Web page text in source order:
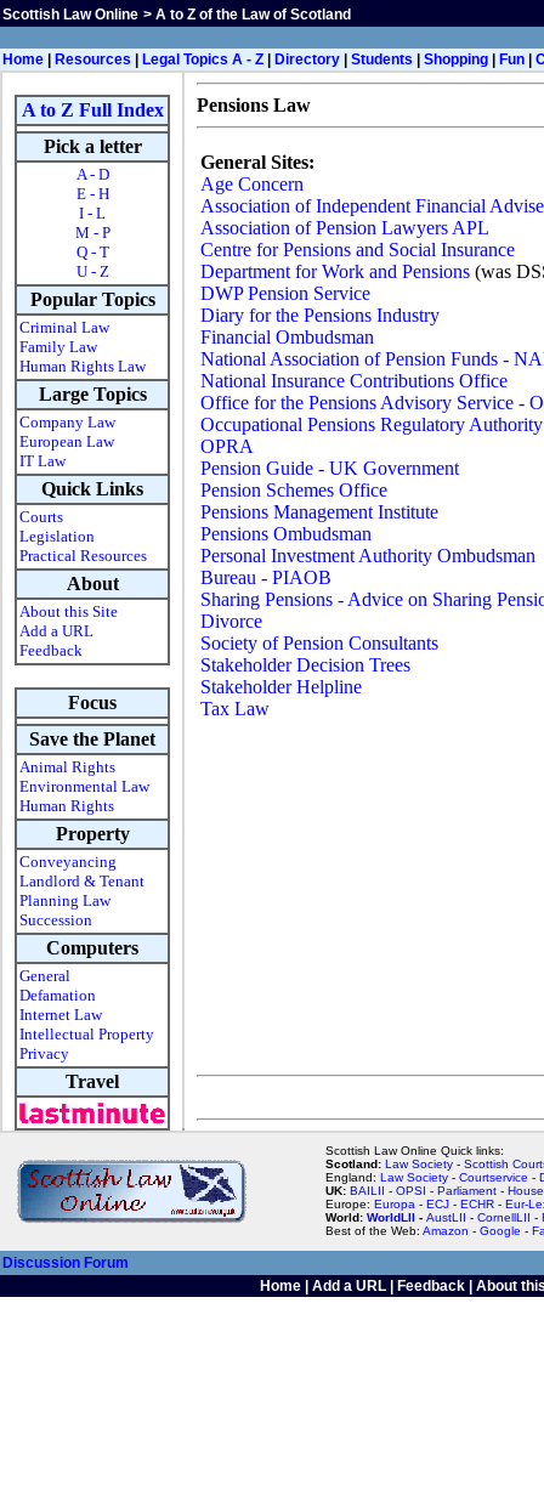
Scottish Law Online > A to Z of the Law of Scotland
Home Resources Legal Topics A - Z Directory Students Shopping Fun
A to Z Full Index
Pick a letter
A - D
E - H
I - L
M - P
Q - T
U - Z
Popular Topics
Criminal Law
Family Law
Human Rights Law
Large Topics
Company Law
European Law
IT Law
Quick Links
Courts
Legislation
Practical Resources
About
About this Site
Add a URL
Feedback
Focus
Save the Planet
Animal Rights
Environmental Law
Human Rights
Property
Conveyancing
Landlord & Tenant
Planning Law
Succession
Computers
General
Defamation
Internet Law
Intellectual Property
Privacy
Travel
Pensions Law
General Sites:
Age Concern
Association of Independent Financial
Association of Pension Lawyers APL
Centre for Pensions and Social Insurance
Department for Work and Pensions (was
DWP Pension Service
Diary for the Pensions Industry
Financial Ombudsman
National Association of Pension Funds -
National Insurance Contributions Office
Office for the Pensions Advisory Service -
Occupational Pensions Regulatory
OPRA
Pension Guide - UK Government
Pension Schemes Office
Pensions Management Institute
Pensions Ombudsman
Personal Investment Authority Ombudsman
Bureau - PIAOB
Sharing Pensions - Advice on Sharing
Divorce
Society of Pension Consultants
Stakeholder Decision Trees
Stakeholder Helpline
Tax Law
Scottish Law Online Quick links:
Scotland: Law Society - Scottish
England: Law Society - Courtservice -
UK: BAILII - OPSI - Parliament -
Europe: Europa - ECJ - ECHR - Eur-
World: WorldLII - AustLII - CornellLII -
Best of the Web: Amazon - Google -
Discussion Forum
Home| Add a URL| Feedback| About